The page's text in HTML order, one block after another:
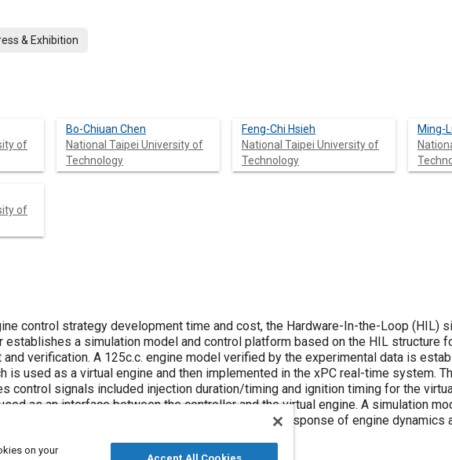
& Exhibition
of
Bo-Chiuan Chen
National Taipei University of
Technology
Feng-Chi Hsieh
National Taipei University of
Technology
Ming-
of
control strategy development time and cost, the Hardware-In-the-Loop (HIL)
establishes a simulation model and control platform based on the HIL structure
verification. A 125c.c. engine model verified by the experimental data is
is used as a virtual engine and then implemented in the xPC real-time system.
control signals included injection duration/timing and ignition timing for the
as an interface between the controller and the virtual engine. A simulation
and pitch plane dynamics, is used to evaluate the response of engine dynamics
on your